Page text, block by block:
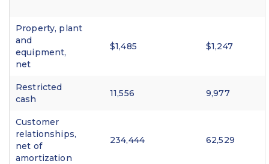
Property, plant
and
equipment,
net
$1,485 $1,247
Restricted
cash
11,556 9,977
Customer
relationships,
net of
amortization
234,444 62,529